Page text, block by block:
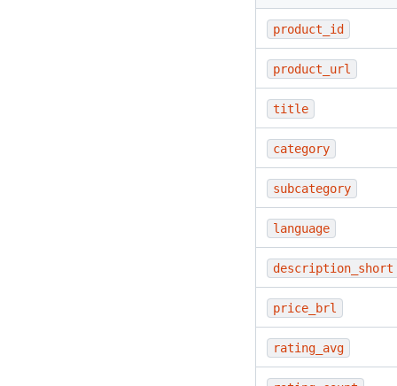
product_id
product_url
title
category
subcategory
language
description_short
price_brl
rating_avg